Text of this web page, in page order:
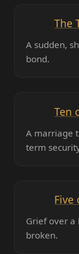
The
A sudden,
bond.
Ten
A marriage
term
Five
Grief over a
broken.